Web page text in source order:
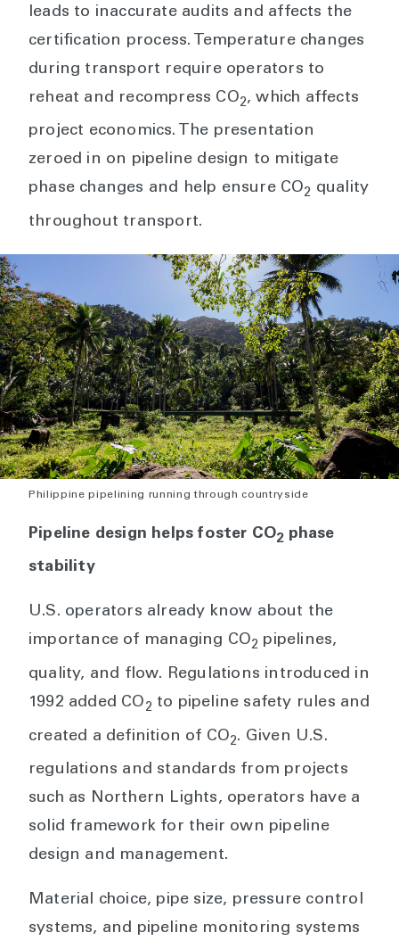
leads to inaccurate audits and affects the
certification process. Temperature changes
during transport require operators to
reheat and recompress CO2, which affects
project economics. The presentation
zeroed in on pipeline design to mitigate
phase changes and help ensure CO2 quality
throughout transport.
Philippine pipelining running through countryside
Pipeline design helps foster CO2phase
stability
U.S. operators already know about the
importance of managing CO2 pipelines,
quality, and flow. Regulations introduced in
1992 added CO 2 to pipeline safety rules and
created a definition of CO2. Given U.S.
regulations and standards from projects
such as Northern Lights, operators have a
solid framework for their own pipeline
design and management.
Material choice, pipe size, pressure control
systems, and pipeline monitoring systems